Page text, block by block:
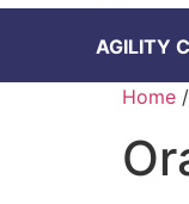
AGILITY
Home